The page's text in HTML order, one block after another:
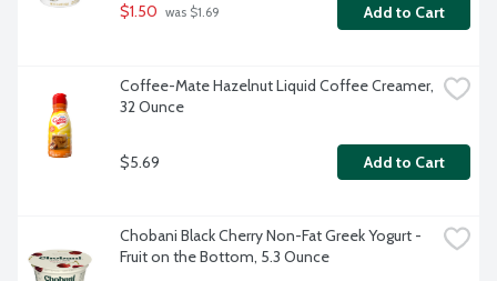
$1.50 was $1.69 Add to Cart
Coffee-Mate Hazelnut Liquid Coffee Creamer,
32 Ounce
$5.69 Add to Cart
Chobani Black Cherry Non-Fat Greek Yogurt -
Fruit on the Bottom, 5.3 Ounce